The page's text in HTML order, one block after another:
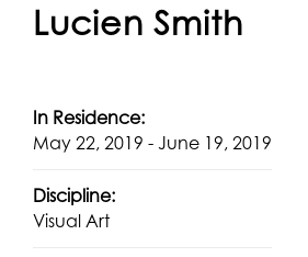
Lucien Smith
In Residence:
May 22, 2019 - June 19, 2019
Discipline:
Visual Art